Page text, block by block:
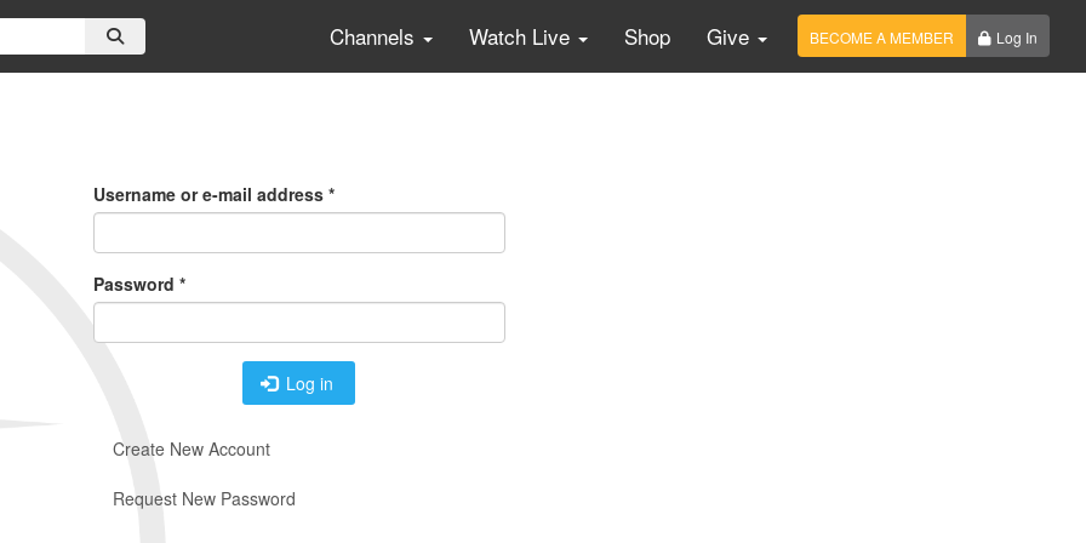
Channels Watch Live Shop Give BECOME A MEMBER Log In
Create New Account
Request New Password
Username or e-mail address *
Password *
Log in